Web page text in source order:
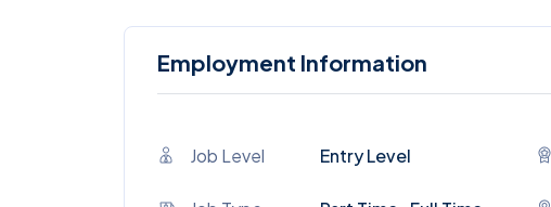
Employment Information
Job Level Entry Level